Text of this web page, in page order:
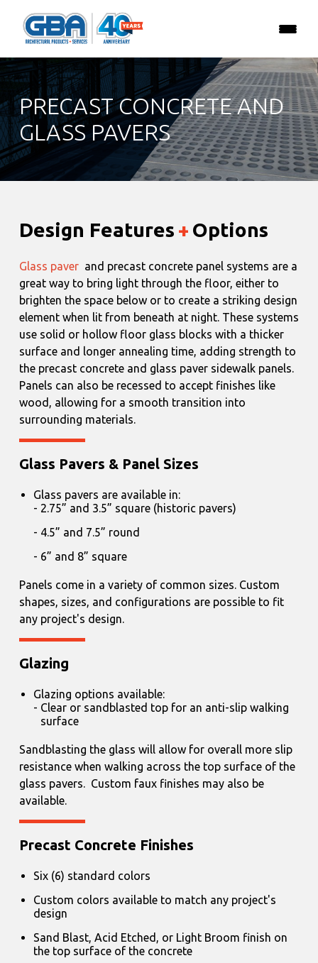
PRECAST CONCRETE AND
GLASS PAVERS
Design Features + Options
Glass paver and precast concrete panel systems are a
great way to bring light through the floor, either to
brighten the space below or to create a striking design
element when lit from beneath at night. These systems
use solid or hollow floor glass blocks with a thicker
surface and longer annealing time, adding strength to
the precast concrete and glass paver sidewalk panels.
Panels can also be recessed to accept finishes like
wood, allowing for a smooth transition into
surrounding materials.
Glass Pavers & Panel Sizes
Glass pavers are available in:
2.75” and 3.5” square (historic pavers)
4.5” and 7.5” round
6” and 8” square
Panels come in a variety of common sizes. Custom
shapes, sizes, and configurations are possible to fit
any project's design.
Glazing
Glazing options available:
Clear or sandblasted top for an anti-slip walking
surface
Sandblasting the glass will allow for overall more slip
resistance when walking across the top surface of the
glass pavers. Custom faux finishes may also be
available.
Precast Concrete Finishes
Six (6) standard colors
Custom colors available to match any project's
design
Sand Blast, Acid Etched, or Light Broom finish on
the top surface of the concrete